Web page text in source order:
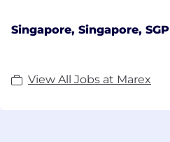
Singapore, Singapore, SGP
View All Jobs at Marex